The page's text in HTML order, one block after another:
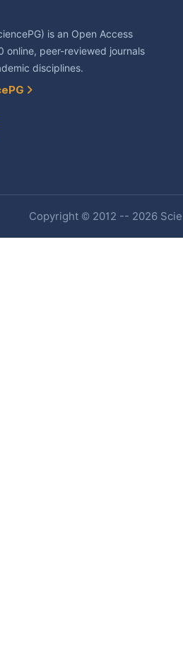
is an Open Access
online, peer-reviewed journals
disciplines.
Copyright © 2012 -- 2026